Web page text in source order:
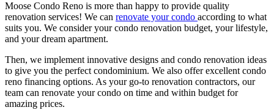
Moose Condo Reno is more than happy to provide quality
renovation services! We can renovate your condo according to what
suits you. We consider your condo renovation budget, your lifestyle,
and your dream apartment.
Then, we implement innovative designs and condo renovation ideas
to give you the perfect condominium. We also offer excellent condo
reno financing options. As your go-to renovation contractors, our
team can renovate your condo on time and within budget for
amazing prices.